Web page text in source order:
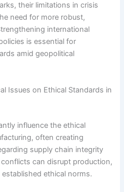
their limitations in crisis
need for more robust,
international
is essential for
amid geopolitical
Issues on Ethical Standards in
influence the ethical
often creating
supply chain integrity
can disrupt production,
ethical norms.